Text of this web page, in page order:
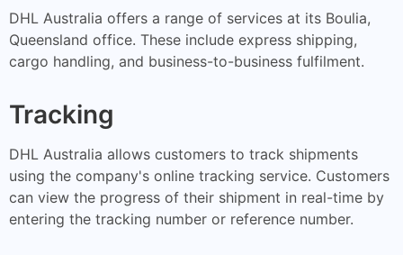
DHL Australia offers a range of services at its Boulia,
Queensland office. These include express shipping,
cargo handling, and business-to-business fulfilment.
Tracking
DHL Australia allows customers to track shipments
using the company's online tracking service. Customers
can view the progress of their shipment in real-time by
entering the tracking number or reference number.